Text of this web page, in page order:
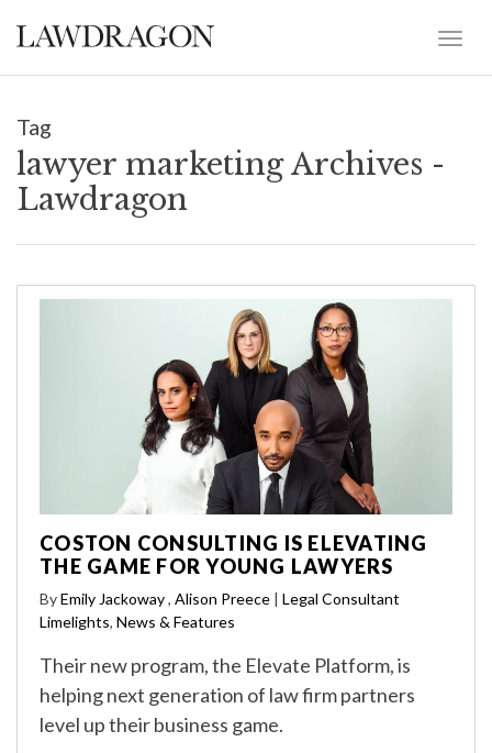
Tag
lawyer marketing Archives -
Lawdragon
COSTON CONSULTING IS ELEVATING
THE GAME FOR YOUNG LAWYERS
ByEmily Jackoway, Alison Preece | Legal Consultant
Limelights, News & Features
Their new program, the Elevate Platform, is
helping next generation of law firm partners
level up their business game.